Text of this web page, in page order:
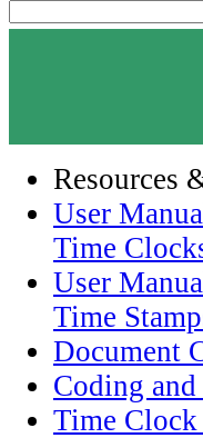
Resources
User
Time
User
Time
Document
Coding
Time